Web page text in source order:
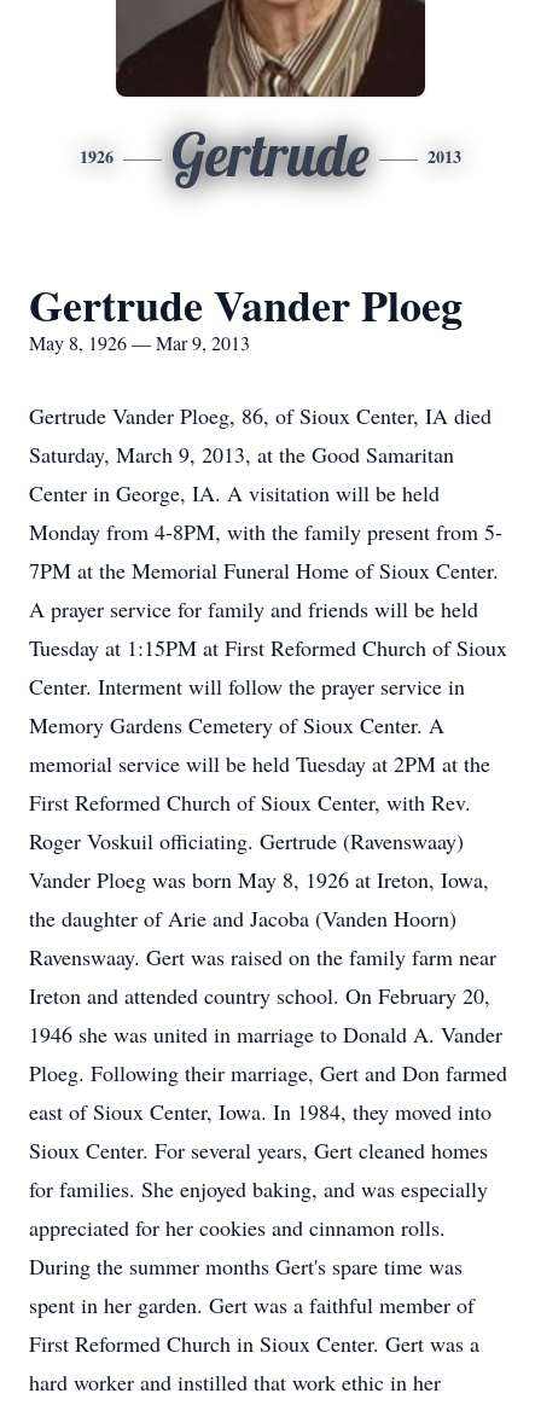
1926 Gertrude 2013
Gertrude Vander Ploeg
May 8, 1926 — Mar 9, 2013
Gertrude Vander Ploeg, 86, of Sioux Center, IA died
Saturday, March 9, 2013, at the Good Samaritan
Center in George, IA. A visitation will be held
Monday from 4-8PM, with the family present from 5-
7PM at the Memorial Funeral Home of Sioux Center.
A prayer service for family and friends will be held
Tuesday at 1:15PM at First Reformed Church of Sioux
Center. Interment will follow the prayer service in
Memory Gardens Cemetery of Sioux Center. A
memorial service will be held Tuesday at 2PM at the
First Reformed Church of Sioux Center, with Rev.
Roger Voskuil officiating. Gertrude (Ravenswaay)
Vander Ploeg was born May 8, 1926 at Ireton, Iowa,
the daughter of Arie and Jacoba (Vanden Hoorn)
Ravenswaay. Gert was raised on the family farm near
Ireton and attended country school. On February 20,
1946 she was united in marriage to Donald A. Vander
Ploeg. Following their marriage, Gert and Don farmed
east of Sioux Center, Iowa. In 1984, they moved into
Sioux Center. For several years, Gert cleaned homes
for families. She enjoyed baking, and was especially
appreciated for her cookies and cinnamon rolls.
During the summer months Gert's spare time was
spent in her garden. Gert was a faithful member of
First Reformed Church in Sioux Center. Gert was a
hard worker and instilled that work ethic in her